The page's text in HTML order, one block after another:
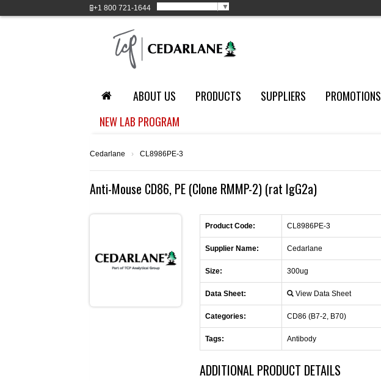
+1 800 721-1644 ▼
ABOUT US PRODUCTS SUPPLIERS PROMOTIONS
NEW LAB PROGRAM
Cedarlane › CL8986PE-3
Anti-Mouse CD86, PE (Clone RMMP-2) (rat IgG2a)
Product Code: CL8986PE-3
Supplier Name: Cedarlane
Size: 300ug
Data Sheet: View Data Sheet
Categories: CD86 (B7-2, B70)
Tags: Antibody
ADDITIONAL PRODUCT DETAILS